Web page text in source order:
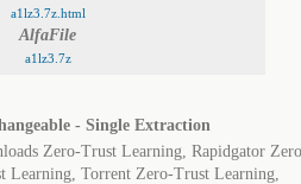
a1lz3.7z.html
AlfaFile
a1lz3.7z
- Single Extraction
Zero-Trust Learning, Rapidgator
Learning, Torrent Zero-Trust Learning,